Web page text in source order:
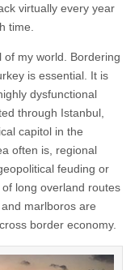
virtually every year
time.
my world. Bordering
is essential. It is
dysfunctional
through Istanbul,
capitol in the
often is, regional
feuding or
long overland routes
marlboros are
border economy.